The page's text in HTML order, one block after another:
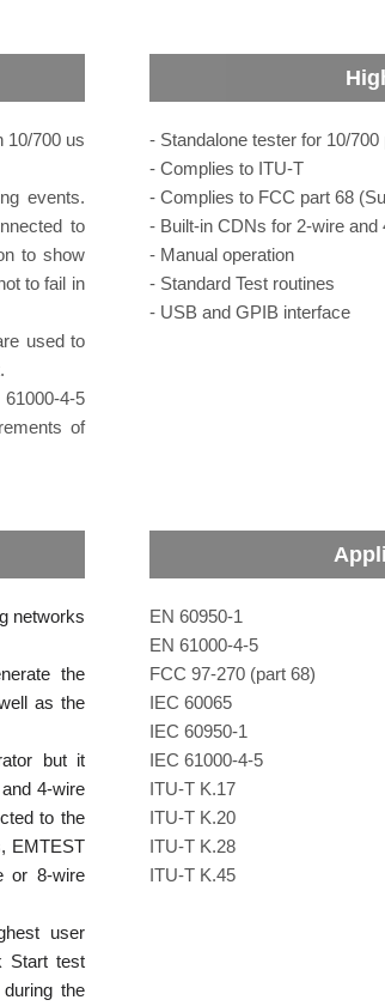
10/700 us
events.
to
to show
to fail in
used to
4-5
of
- Standalone tester for 10/
- Complies to ITU-T
- Complies to FCC part 68
- Built-in CDNs for 2-wire and
- Manual operation
- Standard Test routines
- USB and GPIB interface
networks
the
as the
but it
4-wire
to the
EMTEST
or 8-wire
user
Start test
the
EN 60950-1
EN 61000-4-5
FCC 97-270 (part 68)
IEC 60065
IEC 60950-1
IEC 61000-4-5
ITU-T K.17
ITU-T K.20
ITU-T K.28
ITU-T K.45